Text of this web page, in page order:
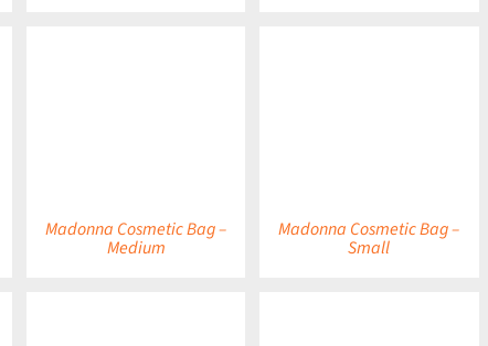
Madonna Cosmetic Bag –
Medium
Madonna Cosmetic Bag –
Small